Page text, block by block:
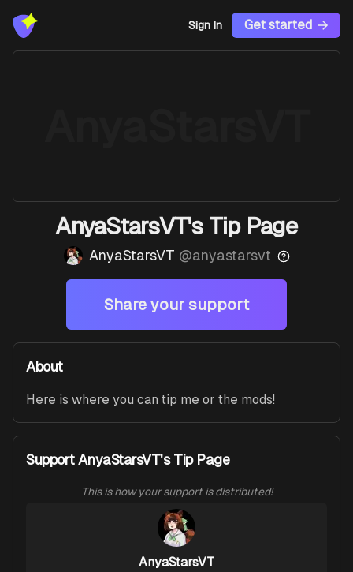
Sign In Get started
AnyaStarsVT's Tip Page
AnyaStarsVT @anyastarsvt
Share your support
About
Here is where you can tip me or the mods!
Support AnyaStarsVT's Tip Page
This is how your support is distributed!
AnyaStarsVT